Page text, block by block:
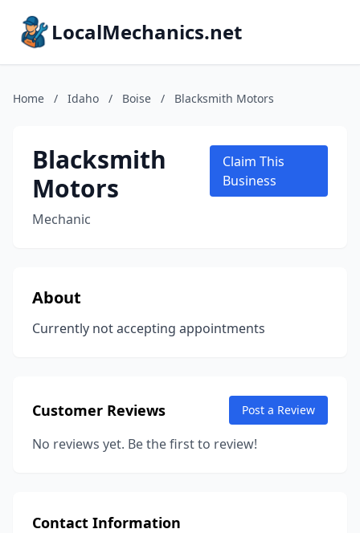
LocalMechanics.net
Home / Idaho / Boise / Blacksmith Motors
Blacksmith
Motors
Mechanic
Claim This
Business
About
Currently not accepting appointments
Customer Reviews Post a Review
No reviews yet. Be the first to review!
Contact Information